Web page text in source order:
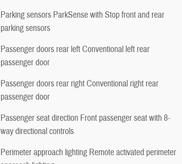
Parking sensors ParkSense with Stop front and rear
parking sensors
Passenger doors rear left Conventional left rear
passenger door
Passenger doors rear right Conventional right rear
passenger door
Passenger seat direction Front passenger seat with 8-
way directional controls
Perimeter approach lighting Remote activated perimeter